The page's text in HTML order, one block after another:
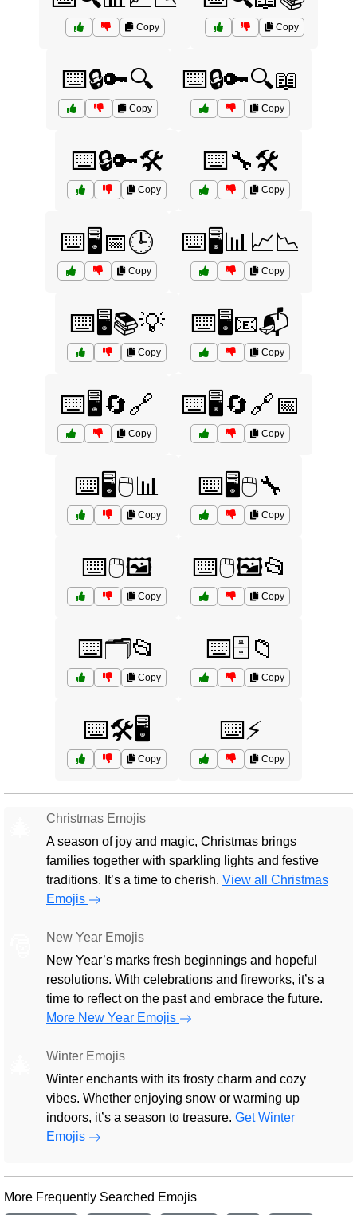
Copy Copy
⌨️🔒🔑🔍
Copy
⌨️🔒🔑🔍📖
Copy
⌨️🔒🔑🛠️
Copy
⌨️🔧🛠️
Copy
⌨️🖥️📅🕒
Copy
⌨️🖥️📊📈📉
Copy
⌨️🖥️📚💡
Copy
⌨️🖥️📧📬
Copy
⌨️🖥️🔄🔗
Copy
⌨️🖥️🔄🔗📅
Copy
⌨️🖥️🖱️📊
Copy
⌨️🖥️🖱️🔧
Copy
⌨️🖱️🖼️
Copy
⌨️🖱️🖼️📂
Copy
⌨️🗂️📂
Copy
⌨️🗄️📁
Copy
⌨️🛠️🖥️
Copy
⌨️⚡
Copy
Christmas Emojis
A season of joy and magic, Christmas brings
families together with sparkling lights and festive
traditions. It’s a time to cherish. View all Christmas
Emojis
New Year Emojis
New Year’s marks fresh beginnings and hopeful
resolutions. With celebrations and fireworks, it’s a
time to reflect on the past and embrace the future.
More New Year Emojis
Winter Emojis
Winter enchants with its frosty charm and cozy
vibes. Whether enjoying snow or warming up
indoors, it’s a season to treasure. Get Winter
Emojis
More Frequently Searched Emojis